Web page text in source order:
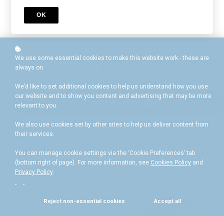
£24
Curriculum for England
We use some essential cookies to make this website work - these are
always on.
We’d like to set additional cookies to help us understand how you use
our website and to show you content and advertising that may be more
relevant to you.
We also use cookies set by other sites to help us deliver content from
their services.
You can manage cookie settings via the ‘Cookie Preferences’ tab
(bottom right of page). For more information, see Cookies Policy and
Privacy Policy.
.
Reject non-essential cookies Accept all
OK